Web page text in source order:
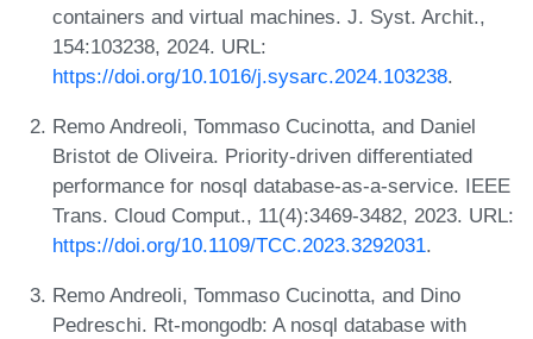
containers and virtual machines. J. Syst. Archit.,
154:103238, 2024. URL:
https://doi.org/10.1016/j.sysarc.2024.103238.
Remo Andreoli, Tommaso Cucinotta, and Daniel
Bristot de Oliveira. Priority-driven differentiated
performance for nosql database-as-a-service. IEEE
Trans. Cloud Comput., 11(4):3469-3482, 2023. URL:
https://doi.org/10.1109/TCC.2023.3292031.
Remo Andreoli, Tommaso Cucinotta, and Dino
Pedreschi. Rt-mongodb: A nosql database with